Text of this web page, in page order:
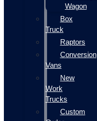
Wagon
Box
Truck
Raptors
Conversion
Vans
New
Work
Trucks
Custom